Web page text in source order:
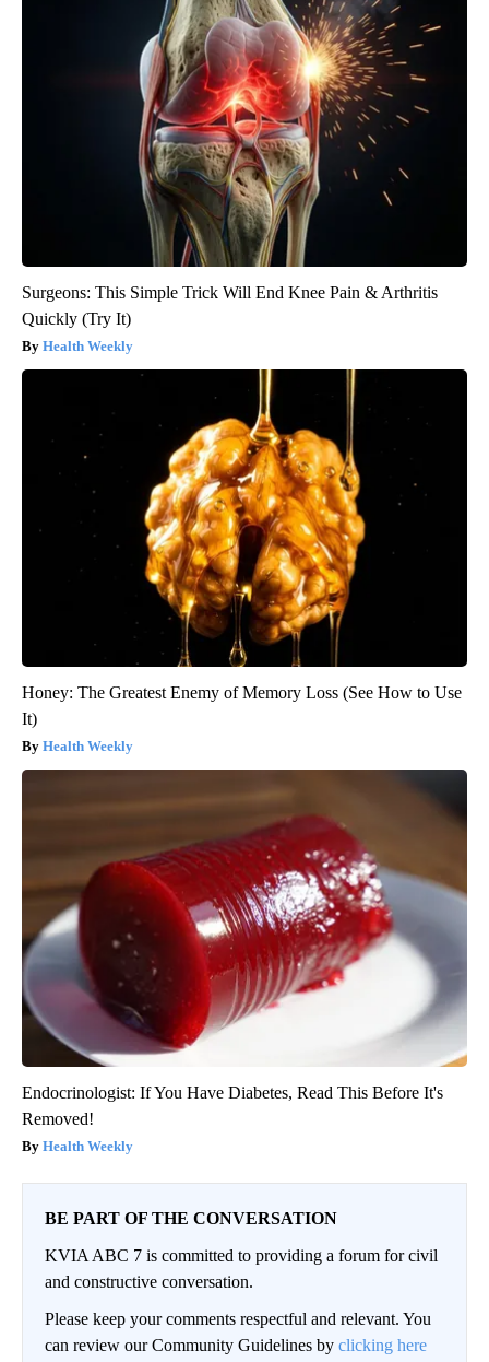
Surgeons: This Simple Trick Will End Knee Pain & Arthritis
Quickly (Try It)
Health Weekly
Honey: The Greatest Enemy of Memory Loss (See How to Use
It)
Health Weekly
Endocrinologist: If You Have Diabetes, Read This Before It's
Removed!
Health Weekly
BE PART OF THE CONVERSATION
KVIA ABC 7 is committed to providing a forum for civil
and constructive conversation.
Please keep your comments respectful and relevant. You
can review our Community Guidelines by clicking here